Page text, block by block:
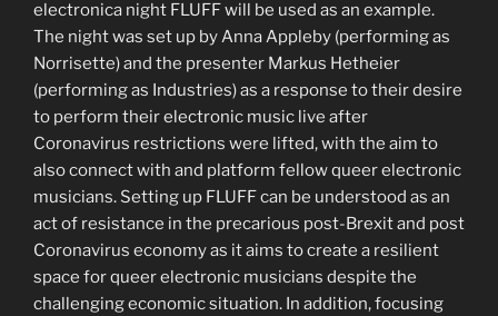
electronica night FLUFF will be used as an example.
The night was set up by Anna Appleby (performing as
Norrisette) and the presenter Markus Hetheier
(performing as Industries) as a response to their desire
to perform their electronic music live after
Coronavirus restrictions were lifted, with the aim to
also connect with and platform fellow queer electronic
musicians. Setting up FLUFF can be understood as an
act of resistance in the precarious post-Brexit and post
Coronavirus economy as it aims to create a resilient
space for queer electronic musicians despite the
challenging economic situation. In addition, focusing